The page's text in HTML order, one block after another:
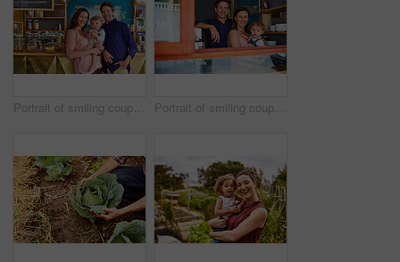
Portrait of smiling couple and their little girl standing in their bakery Portrait of smiling couple and their little girl standing in the window of their bakery